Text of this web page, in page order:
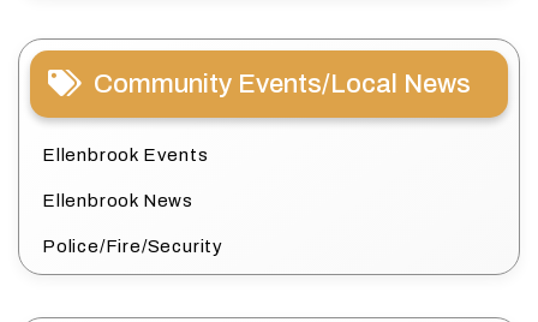
Community Events/Local News
Ellenbrook Events
Ellenbrook News
Police/Fire/Security